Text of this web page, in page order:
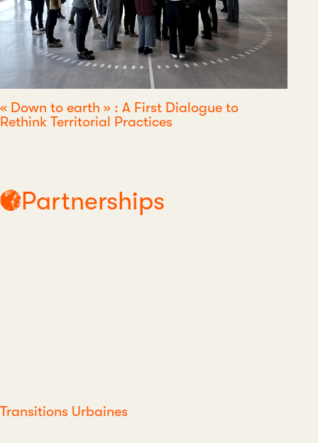
« Down to earth » : A First Dialogue to
Rethink Territorial Practices
Partnerships
Transitions Urbaines